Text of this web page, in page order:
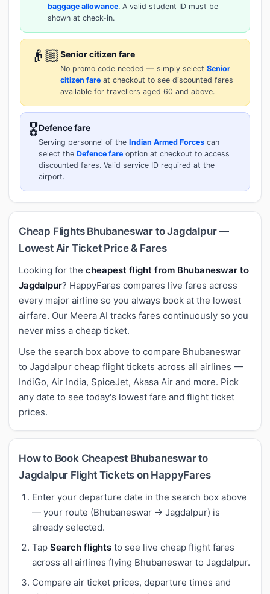
baggage allowance. A valid student ID must be
shown at check-in.
👴🏼Senior citizen fare
No promo code needed — simply select Senior
citizen fare at checkout to see discounted fares
available for travellers aged 60 and above.
🎖️Defence fare
Serving personnel of the Indian Armed Forces can
select the Defence fare option at checkout to access
discounted fares. Valid service ID required at the
airport.
Cheap Flights Bhubaneswar to Jagdalpur —
Lowest Air Ticket Price & Fares
Looking for the cheapest flight from Bhubaneswar to
Jagdalpur? HappyFares compares live fares across
every major airline so you always book at the lowest
airfare. Our Meera AI tracks fares continuously so you
never miss a cheap ticket.
Use the search box above to compare Bhubaneswar
to Jagdalpur cheap flight tickets across all airlines —
IndiGo, Air India, SpiceJet, Akasa Air and more. Pick
any date to see today's lowest fare and flight ticket
prices.
How to Book Cheapest Bhubaneswar to
Jagdalpur Flight Tickets on HappyFares
Enter your departure date in the search box above
— your route (Bhubaneswar → Jagdalpur) is
already selected.
Tap Search flights to see live cheap flight fares
across all airlines flying Bhubaneswar to Jagdalpur.
Compare air ticket prices, departure times and